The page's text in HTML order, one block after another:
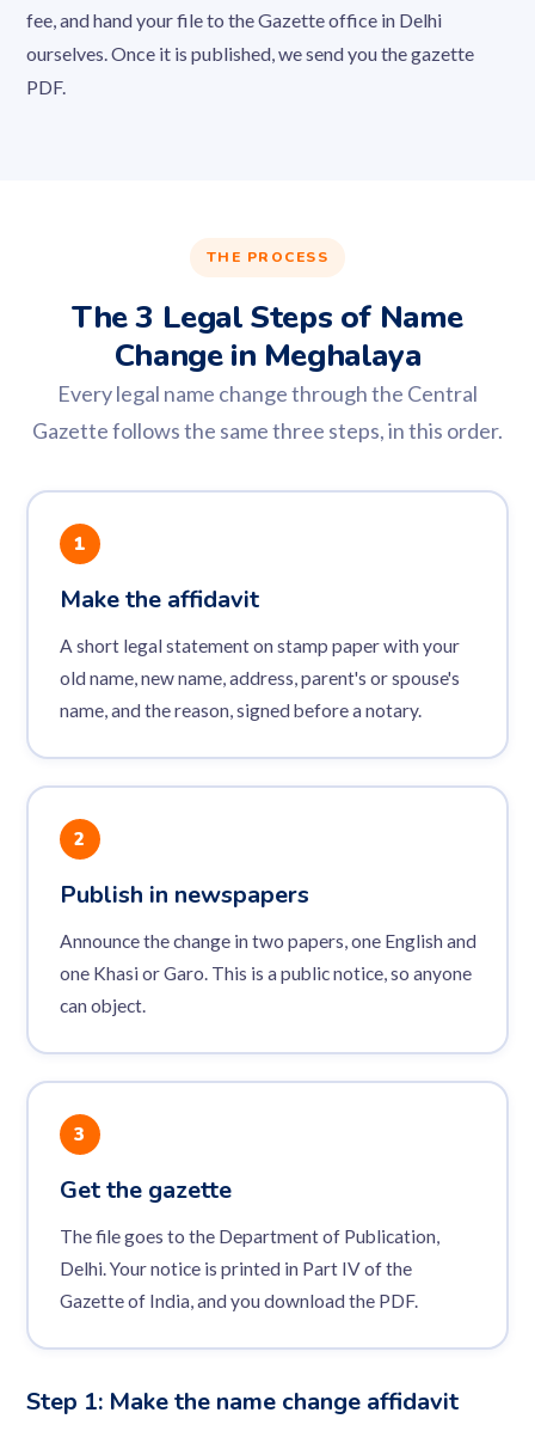
fee, and hand your file to the Gazette office in Delhi
ourselves. Once it is published, we send you the gazette
PDF.
THE PROCESS
The 3 Legal Steps of Name
Change in Meghalaya
Every legal name change through the Central
Gazette follows the same three steps, in this order.
1
Make the affidavit
A short legal statement on stamp paper with your
old name, new name, address, parent's or spouse's
name, and the reason, signed before a notary.
2
Publish in newspapers
Announce the change in two papers, one English and
one Khasi or Garo. This is a public notice, so anyone
can object.
3
Get the gazette
The file goes to the Department of Publication,
Delhi. Your notice is printed in Part IV of the
Gazette of India, and you download the PDF.
Step 1: Make the name change affidavit